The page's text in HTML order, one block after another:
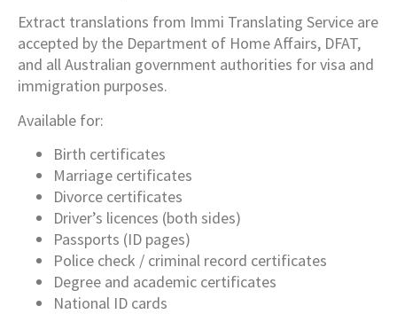
Extract translations from Immi Translating Service are
accepted by the Department of Home Affairs, DFAT,
and all Australian government authorities for visa and
immigration purposes.
Available for:
Birth certificates
Marriage certificates
Divorce certificates
Driver’s licences (both sides)
Passports (ID pages)
Police check / criminal record certificates
Degree and academic certificates
National ID cards